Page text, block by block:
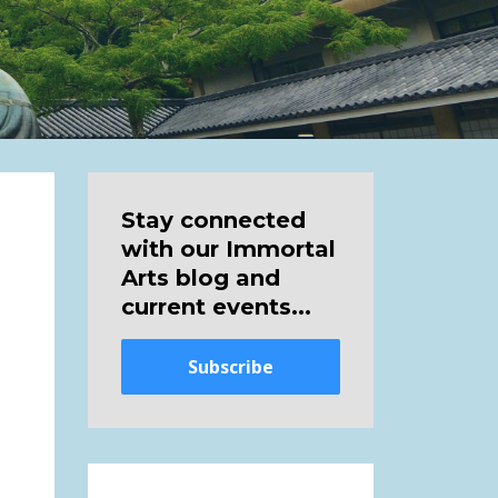
Stay connected
with our Immortal
Arts blog and
current events...
Subscribe